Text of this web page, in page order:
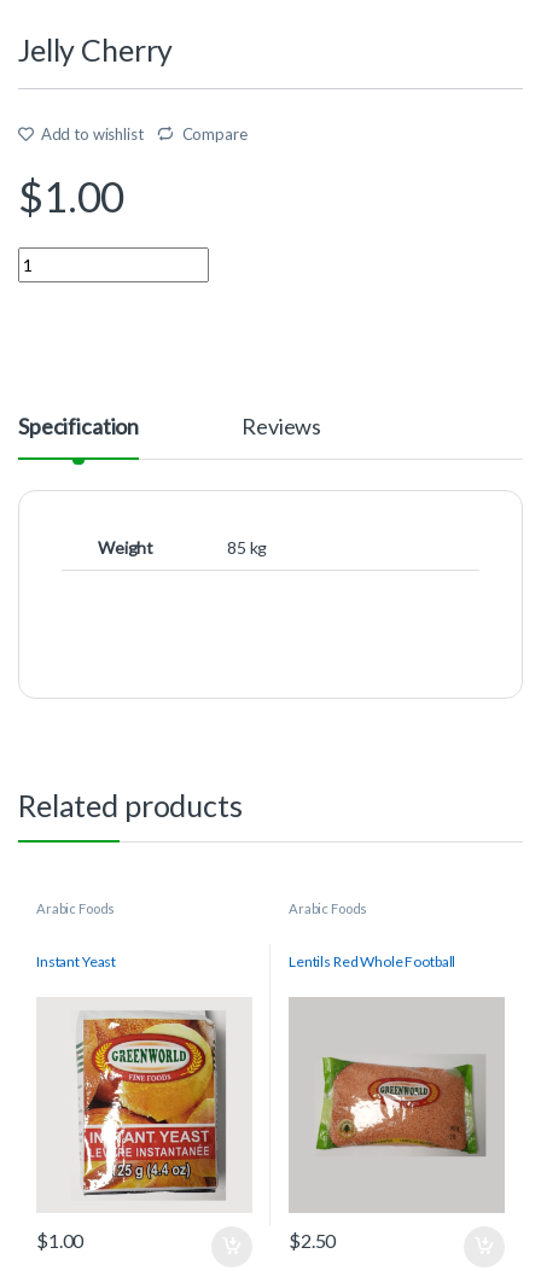
Jelly Cherry
Add to wishlist Compare
$1.00
Quantity
Specification Reviews
Weight 85 kg
Related products
Arabic Foods
Instant Yeast
$1.00
Arabic Foods
Lentils Red Whole Football
$2.50